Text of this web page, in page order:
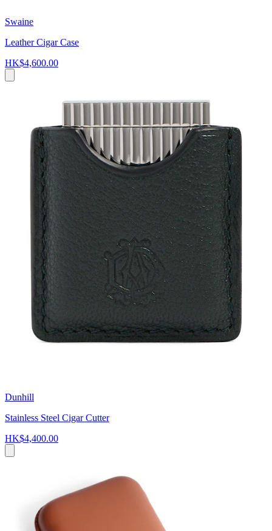
Swaine
Leather Cigar Case
HK$4,600.00
Dunhill
Stainless Steel Cigar Cutter
HK$4,400.00